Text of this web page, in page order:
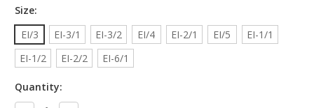
Size:
EI/3
EI-3/1 EI-3/2 EI/4 EI-2/1 EI/5
EI-1/1
EI-1/2
EI-2/2 EI-6/1
Quantity: